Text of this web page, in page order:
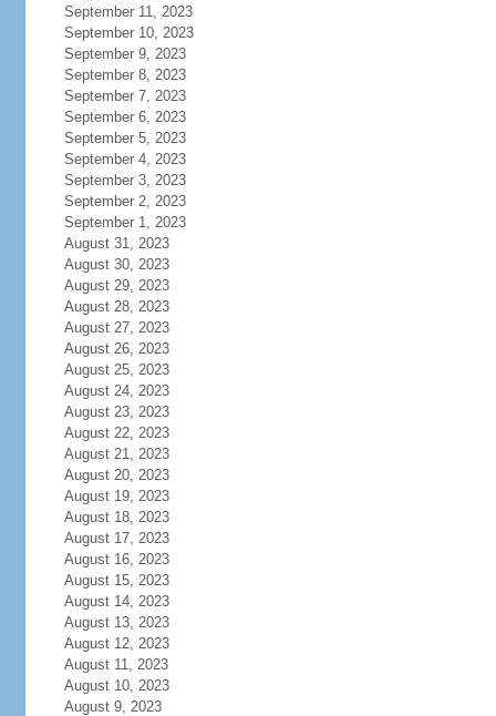
September 11, 2023
September 10, 2023
September 9, 2023
September 8, 2023
September 7, 2023
September 6, 2023
September 5, 2023
September 4, 2023
September 3, 2023
September 2, 2023
September 1, 2023
August 31, 2023
August 30, 2023
August 29, 2023
August 28, 2023
August 27, 2023
August 26, 2023
August 25, 2023
August 24, 2023
August 23, 2023
August 22, 2023
August 21, 2023
August 20, 2023
August 19, 2023
August 18, 2023
August 17, 2023
August 16, 2023
August 15, 2023
August 14, 2023
August 13, 2023
August 12, 2023
August 11, 2023
August 10, 2023
August 9, 2023